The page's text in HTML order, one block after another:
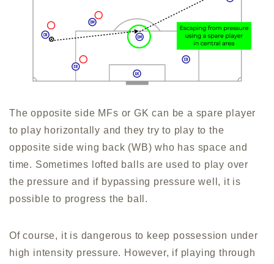
The opposite side MFs or GK can be a spare player
to play horizontally and they try to play to the
opposite side wing back (WB) who has space and
time. Sometimes lofted balls are used to play over
the pressure and if bypassing pressure well, it is
possible to progress the ball.
Of course, it is dangerous to keep possession under
high intensity pressure. However, if playing through